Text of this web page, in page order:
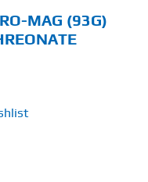
MAG (93G)